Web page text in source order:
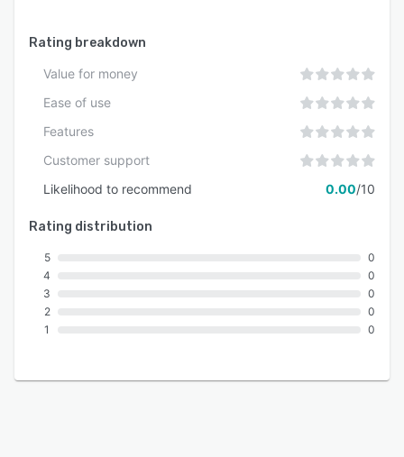
Rating breakdown
Value for money
Ease of use
Features
Customer support
Likelihood to recommend
0.00/10
Rating distribution
5
4
3
2
1
0
0
0
0
0